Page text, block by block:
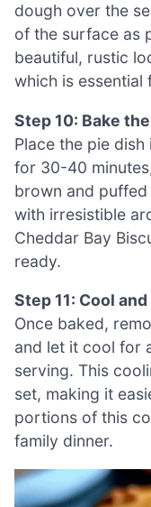
dough over the
of the surface as
beautiful, rustic
which is
Step 10: Bake
Place the pie
for 30-40
brown and
with irresistible
Cheddar Bay
ready.
Step 11: Cool
Once baked,
and let it cool for
serving. This
set, making it
portions of this
family dinner.